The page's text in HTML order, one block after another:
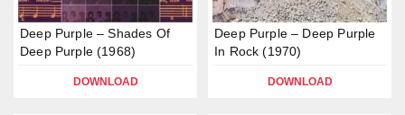
Deep Purple – Shades Of
Deep Purple (1968)
DOWNLOAD
Deep Purple – Deep Purple
In Rock (1970)
DOWNLOAD